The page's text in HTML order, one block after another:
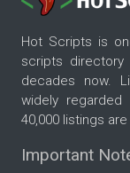
Hot Scripts is
scripts
decades now.
widely
40,000 listings
Important